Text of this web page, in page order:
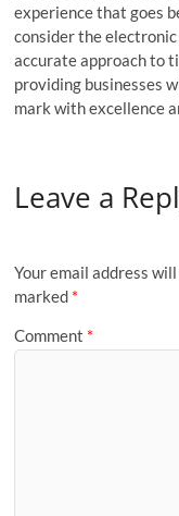
experience that goes
consider the
accurate approach to
providing businesses
mark with excellence
Leave a
Your email address
marked *
Comment *